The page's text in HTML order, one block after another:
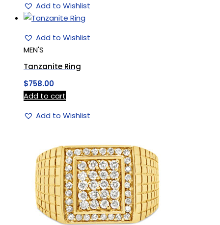
Add to Wishlist
Add to Wishlist
MEN'S
Tanzanite Ring
$758.00
Add to cart
Add to Wishlist